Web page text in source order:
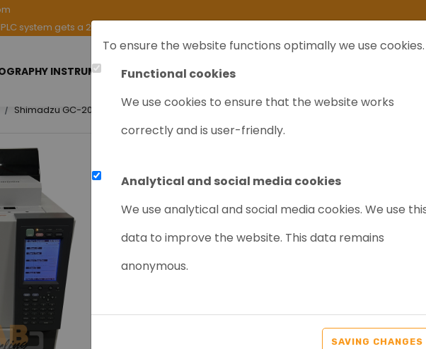
To ensure the website functions optimally we use cookies.
Functional cookies
We use cookies to ensure that the website works
correctly and is user-friendly.
Analytical and social media cookies
We use analytical and social media cookies. We use
data to improve the website. This data remains
anonymous.
SAVING CHANGES
system gets a 2nd life Special Agilent
INSTRUMENTS PURCHASE
Shimadzu GC-2014 GC
SHIMADZU
Article nr.: 9032
Out of stock/